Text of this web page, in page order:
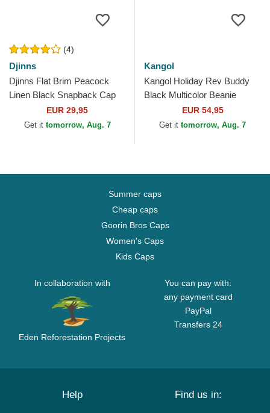
(4)
Djinns
Djinns Flat Brim Peacock
Linen Black Snapback Cap
EUR 29,95
Get it tomorrow, Aug. 7
Kangol
Kangol Holiday Rev Buddy
Black Multicolor Beanie
EUR 54,95
Get it tomorrow, Aug. 7
Summer caps
Cheap caps
Goorin Bros Caps
Women's Caps
Kids Caps
In collaboration with
Eden Reforestation Projects
You can pay with:
any payment card
PayPal
Transfers 24
Help Find us in: